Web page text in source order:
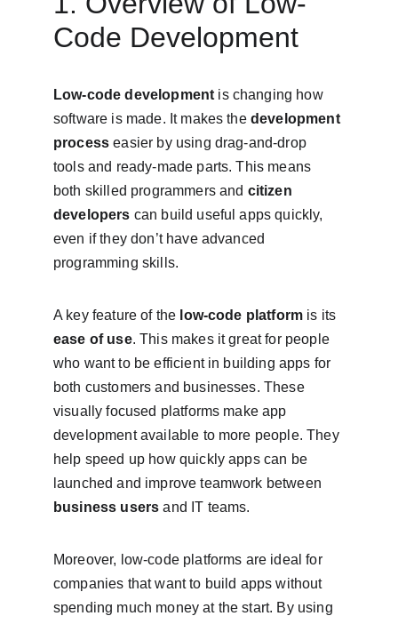
Code Development
Low-code development is changing how
software is made. It makes the development
process easier by using drag-and-drop
tools and ready-made parts. This means
both skilled programmers and citizen
developers can build useful apps quickly,
even if they don’t have advanced
programming skills.
A key feature of the low-code platform is its
ease of use. This makes it great for people
who want to be efficient in building apps for
both customers and businesses. These
visually focused platforms make app
development available to more people. They
help speed up how quickly apps can be
launched and improve teamwork between
business users and IT teams.
Moreover, low-code platforms are ideal for
companies that want to build apps without
spending much money at the start. By using